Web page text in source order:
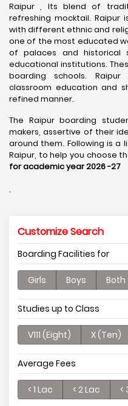
Raipur , Its blend of
refreshing mocktail.
with different ethnic and
one of the most educated
of palaces and historical
educational institutions.
boarding schools.
classroom education and
refined manner.
The Raipur boarding
makers, assertive of their
around them. Following is a
Raipur, to help you choose
for academic year 2026 -27
.
Customize Search
Boarding Facilities for
Girls Boys Both
Studies up to Class
V111 (Eight) X (Ten)
Average Fees
< 1 Lac < 2 Lac <